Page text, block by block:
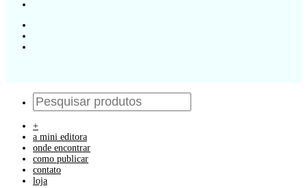
+
a mini editora
onde encontrar
como publicar
contato
loja